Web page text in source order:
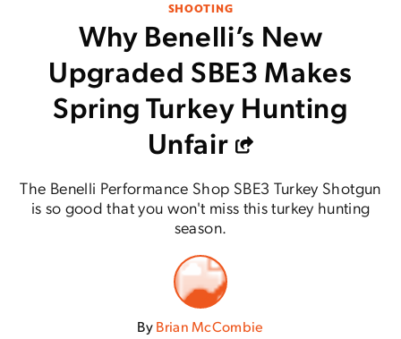
SHOOTING
Why Benelli’s New
Upgraded SBE3 Makes
Spring Turkey Hunting
Unfair
The Benelli Performance Shop SBE3 Turkey Shotgun
is so good that you won't miss this turkey hunting
season.
ByBrian McCombie